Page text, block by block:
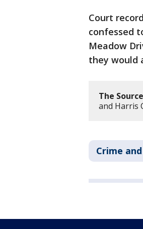
Court
confessed
Meadow
they would
The
and Harris
Crime